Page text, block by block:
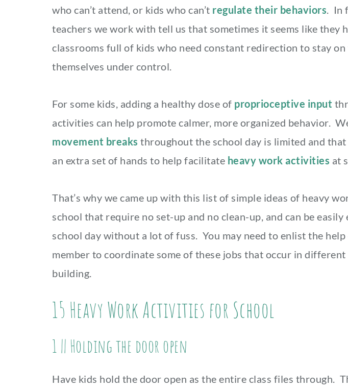
who can’t attend, or kids who can’t regulate their behaviors. In
teachers we work with tell us that sometimes it seems like they
classrooms full of kids who need constant redirection to stay on
themselves under control.
For some kids, adding a healthy dose of proprioceptive input
activities can help promote calmer, more organized behavior.
movement breaks throughout the school day is limited and that
an extra set of hands to help facilitate heavy work activities at
That’s why we came up with this list of simple ideas of heavy
school that require no set-up and no clean-up, and can be
school day without a lot of fuss. You may need to enlist the
member to coordinate some of these jobs that occur in
building.
15 Heavy Work Activities for School
1 || Holding the door open
Have kids hold the door open as the entire class files through.